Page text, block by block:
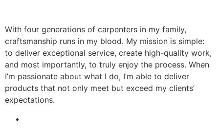
With four generations of carpenters in my family,
craftsmanship runs in my blood. My mission is simple:
to deliver exceptional service, create high-quality work,
and most importantly, to truly enjoy the process. When
I’m passionate about what I do, I’m able to deliver
products that not only meet but exceed my clients’
expectations.